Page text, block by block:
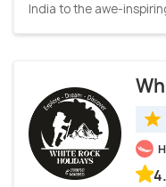
India to the awe-